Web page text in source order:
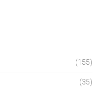
(155)
(35)